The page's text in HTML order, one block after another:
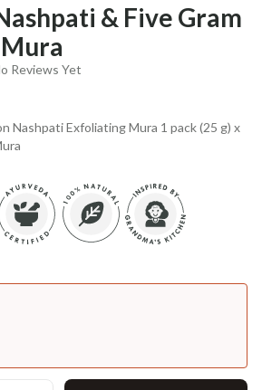
& Five Gram
Reviews Yet
Nashpati Exfoliating Mura 1 pack (25 g) x